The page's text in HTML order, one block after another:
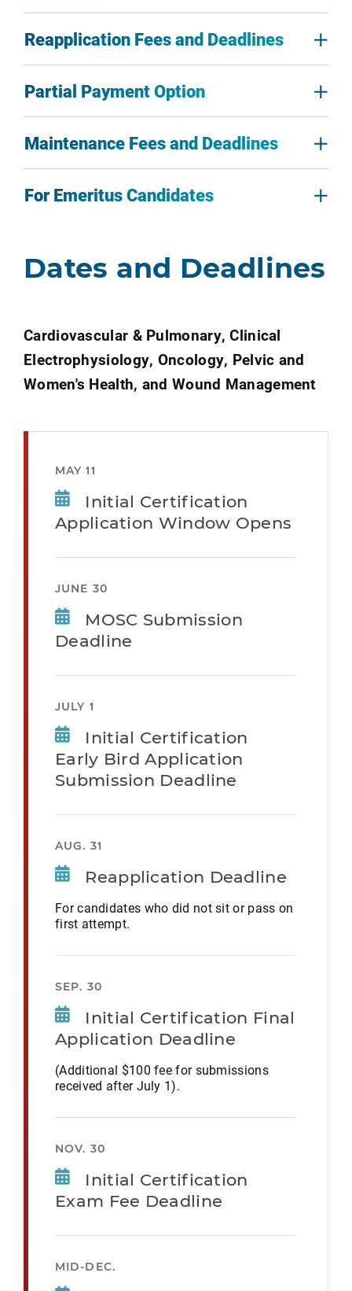
Reapplication Fees and Deadlines
Partial Payment Option
Maintenance Fees and Deadlines
For Emeritus Candidates
Dates and Deadlines
Cardiovascular & Pulmonary, Clinical
Electrophysiology, Oncology, Pelvic and
Women's Health, and Wound Management
MAY 11
Initial Certification
Application Window Opens
JUNE 30
MOSC Submission
Deadline
JULY 1
Initial Certification
Early Bird Application
Submission Deadline
AUG. 31
Reapplication Deadline
For candidates who did not sit or pass on
first attempt.
SEP. 30
Initial Certification Final
Application Deadline
(Additional $100 fee for submissions
received after July 1).
NOV. 30
Initial Certification
Exam Fee Deadline
MID-DEC.